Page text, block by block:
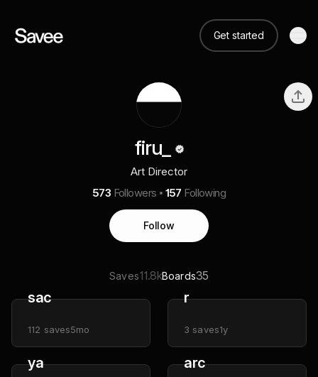
Get started
firu_
Art Director
573 Followers 157 Following
Follow
Saves11.8kBoards35
sac
112 saves5mo
r
3 saves1y
ya arc